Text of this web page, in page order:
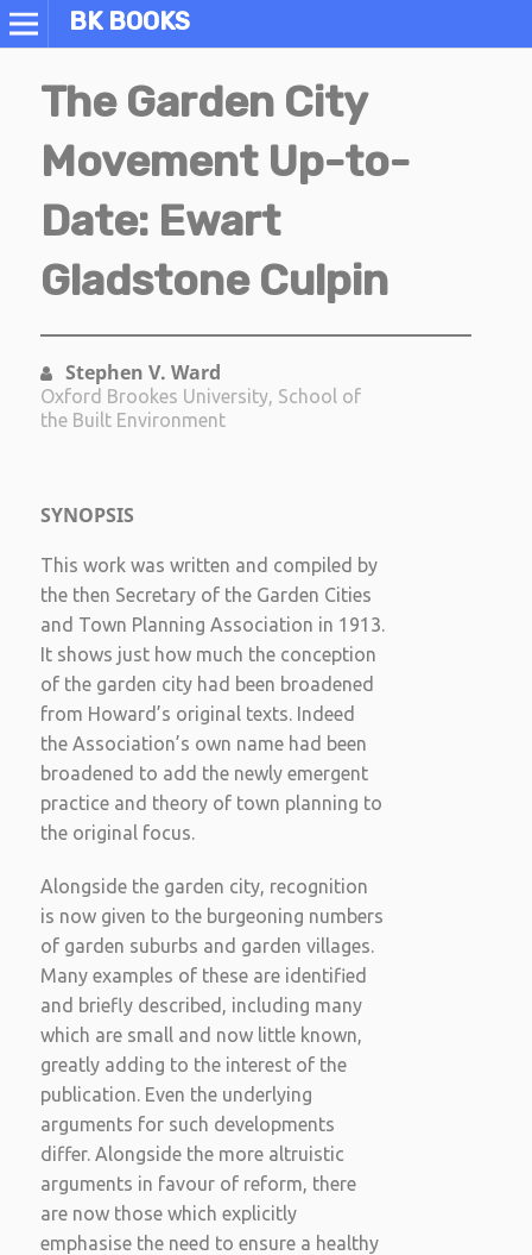
BK BOOKS
The Garden City
Movement Up-to-
Date: Ewart
Gladstone Culpin
Stephen V. Ward
Oxford Brookes University, School of
the Built Environment
SYNOPSIS
This work was written and compiled by
the then Secretary of the Garden Cities
and Town Planning Association in 1913.
It shows just how much the conception
of the garden city had been broadened
from Howard’s original texts. Indeed
the Association’s own name had been
broadened to add the newly emergent
practice and theory of town planning to
the original focus.
Alongside the garden city, recognition
is now given to the burgeoning numbers
of garden suburbs and garden villages.
Many examples of these are identified
and briefly described, including many
which are small and now little known,
greatly adding to the interest of the
publication. Even the underlying
arguments for such developments
differ. Alongside the more altruistic
arguments in favour of reform, there
are now those which explicitly
emphasise the need to ensure a healthy